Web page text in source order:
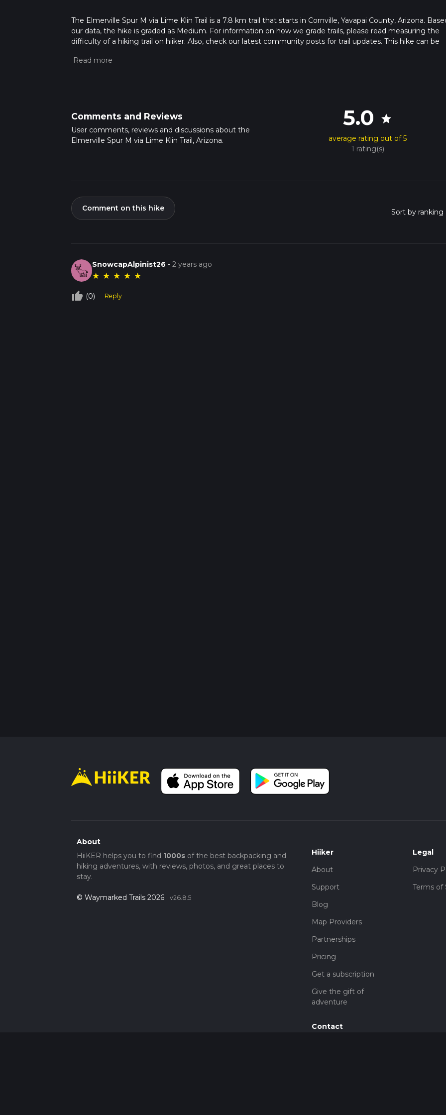
The Elmerville Spur M via Lime Klin Trail is a 7.8 km trail that starts in Cornville, Yavapai County, Arizona.
our data, the hike is graded as Medium. For information on how we grade trails, please read measuring the
difficulty of a hiking trail on hiiker. Also, check our latest community posts for trail updates. This hike can be
more info read about how we calculate hike time.
Comments and Reviews
User comments, reviews and discussions about the
Elmerville Spur M via Lime Klin Trail, Arizona.
5.0 star
average rating out of 5
1 rating(s)
Comment on this hike
SnowcapAlpinist26 -2 years ago
★ ★ ★ ★ ★
thumb_up_off_alt (0) Reply
About
HiiKER helps you to find 1000sof the best backpacking and
hiking adventures, with reviews, photos, and great places to
stay.
© Waymarked Trails 2026 v26.8.5
Hiiker
About
Support
Blog
Map Providers
Partnerships
Pricing
Get a subscription
Give the gift of
adventure
Contact
Legal
Privacy
Terms of